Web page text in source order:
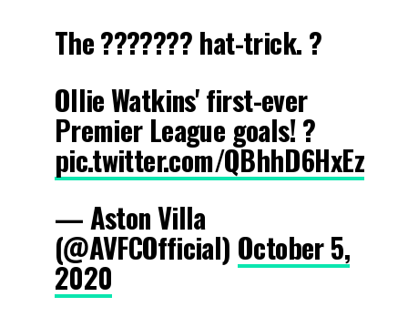
The ??????? hat-trick. ?
Ollie Watkins' first-ever
Premier League goals! ?
pic.twitter.com/QBhhD6HxEz
— Aston Villa
(@AVFCOfficial) October 5,
2020